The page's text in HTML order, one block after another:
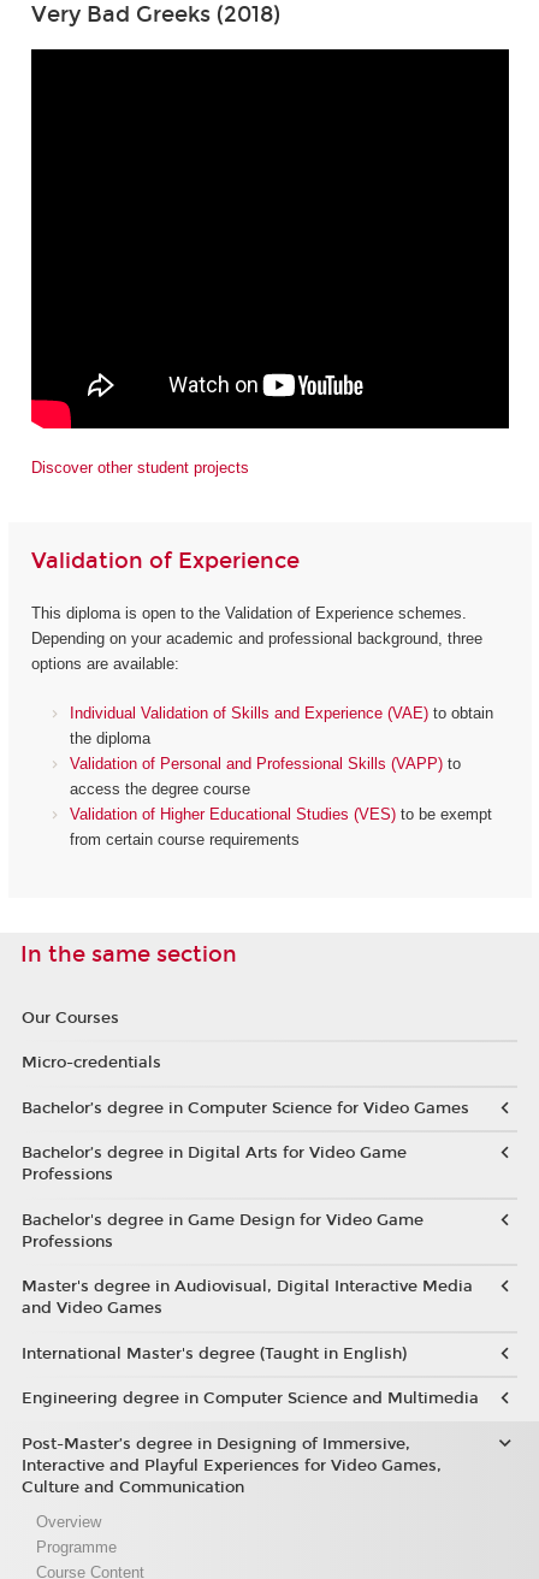
Very Bad Greeks (2018)
Discover other student projects
Validation of Experience
This diploma is open to the Validation of Experience schemes.
Depending on your academic and professional background, three
options are available:
Individual Validation of Skills and Experience (VAE) to obtain
the diploma
Validation of Personal and Professional Skills (VAPP) to
access the degree course
Validation of Higher Educational Studies (VES) to be exempt
from certain course requirements
In the same section
Our Courses
Micro-credentials
Bachelor’s degree in Computer Science for Video Games
Bachelor’s degree in Digital Arts for Video Game
Professions
Bachelor's degree in Game Design for Video Game
Professions
Master's degree in Audiovisual, Digital Interactive Media
and Video Games
International Master's degree (Taught in English)
Engineering degree in Computer Science and Multimedia
Post-Master’s degree in Designing of Immersive,
Interactive and Playful Experiences for Video Games,
Culture and Communication
Overview
Programme
Course Content